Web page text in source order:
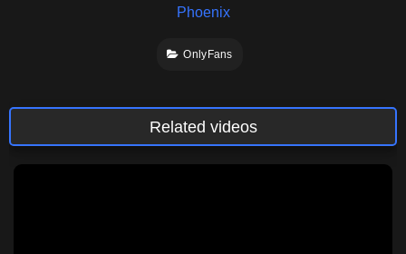
Phoenix
OnlyFans
Related videos